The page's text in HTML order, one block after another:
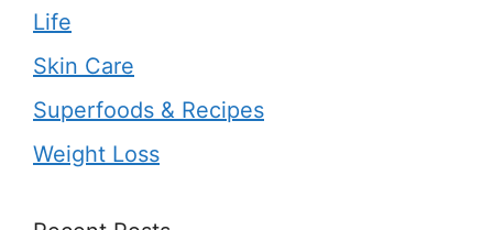
Life
Skin Care
Superfoods & Recipes
Weight Loss